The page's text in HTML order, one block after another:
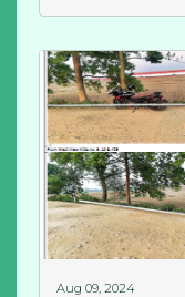
Aug 09, 2024